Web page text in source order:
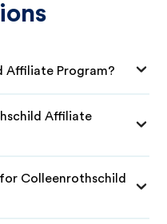
Affiliate Program?
Affiliate
Colleenrothschild